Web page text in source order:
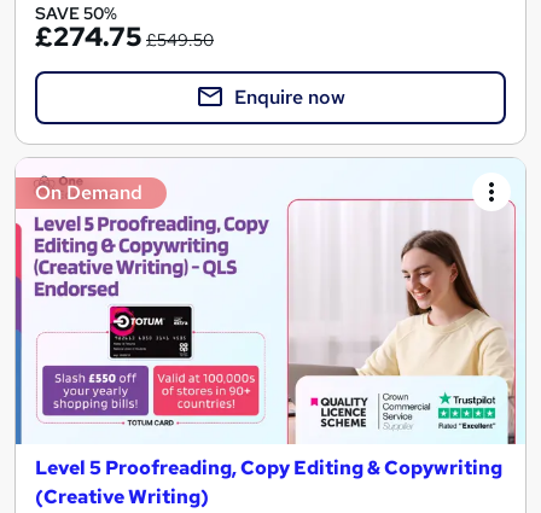
SAVE 50%
£274.75 £549.50
Enquire now
On Demand
Level 5 Proofreading, Copy Editing & Copywriting
(Creative Writing)